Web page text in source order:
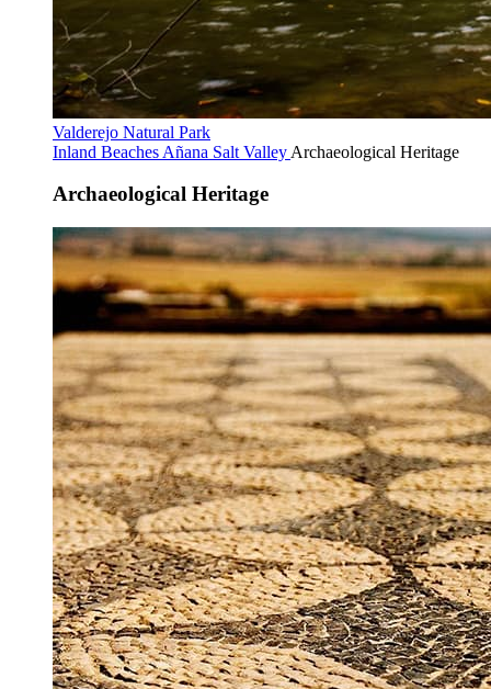
Valderejo Natural Park
Inland Beaches Añana Salt Valley Archaeological Heritage
Archaeological Heritage